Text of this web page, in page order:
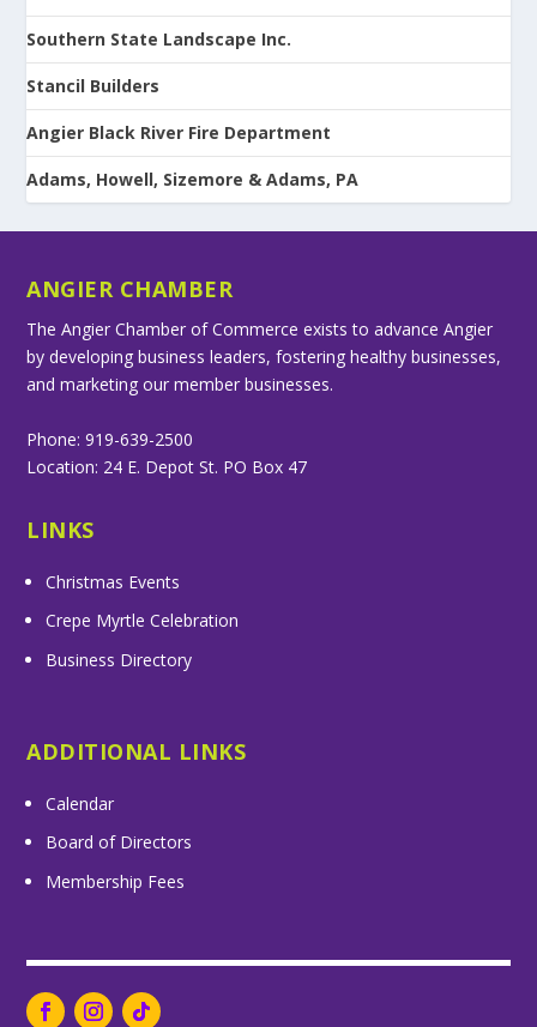
Southern State Landscape Inc.
Stancil Builders
Angier Black River Fire Department
Adams, Howell, Sizemore & Adams, PA
ANGIER CHAMBER
The Angier Chamber of Commerce exists to advance Angier
by developing business leaders, fostering healthy businesses,
and marketing our member businesses.
Phone: 919-639-2500
Location: 24 E. Depot St. PO Box 47
LINKS
Christmas Events
Crepe Myrtle Celebration
Business Directory
ADDITIONAL LINKS
Calendar
Board of Directors
Membership Fees